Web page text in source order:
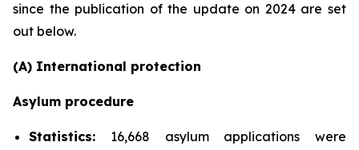
since the publication of the update on 2024 are set
out below.
(A) International protection
Asylum procedure
Statistics: 16,668 asylum applications were